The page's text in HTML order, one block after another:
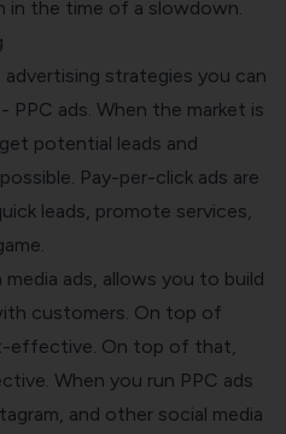
in the time of a slowdown.
strategies you can
PPC ads. When the market is
potential leads and
Pay-per-click ads are
leads, promote services,
media ads , allows you to build
customers. On top of
effective. On top of that,
When you run PPC ads
and other social media